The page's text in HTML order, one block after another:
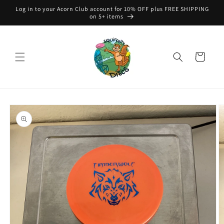
Skip to
content
Log in to your Acorn Club account for 10% OFF plus FREE SHIPPING
on 5+ items
Cart
Skip to
product
information